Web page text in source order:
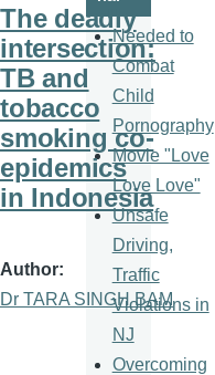
The deadly
intersection:
TB and
tobacco
smoking co-
epidemics
in Indonesia
Author
Dr TARA SINGH BAM
Needed to
Combat
Child
Pornography
Movie "Love
Love Love"
Unsafe
Driving,
Traffic
Violations in
NJ
Overcoming